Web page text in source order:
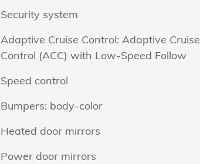
Security system
Adaptive Cruise Control: Adaptive Cruise
Control (ACC) with Low-Speed Follow
Speed control
Bumpers: body-color
Heated door mirrors
Power door mirrors